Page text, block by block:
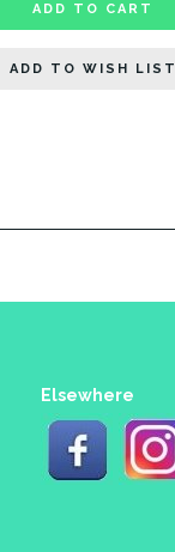
ADD TO CART
ADD TO WISH LIST
Elsewhere